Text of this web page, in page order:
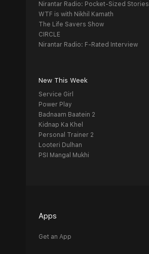
Nirantar Radio: Pocket-Sized Stories
WTF is with Nikhil Kamath
The Life Savers Show
CIRCLE
Nirantar Radio: F-Rated Interview
New This Week
Service Girl
Power Play
Badnaam Baatein 2
Kidnap Ka Khel
Personal Trainer 2
Looteri Dulhan
PSI Mangal Mukhi
Apps
Get an App